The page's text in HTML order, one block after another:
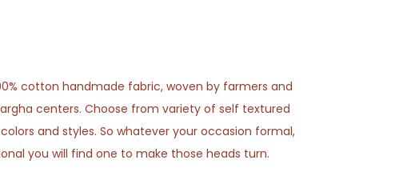
cotton handmade fabric, woven by farmers and
centers. Choose from variety of self textured
and styles. So whatever your occasion formal,
you will find one to make those heads turn.